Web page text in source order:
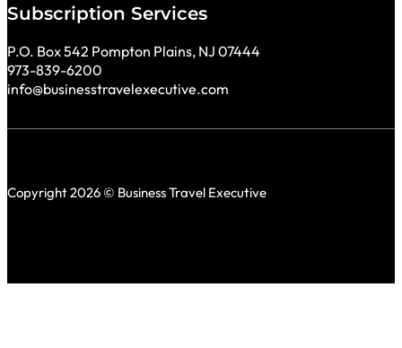
Subscription Services
P.O. Box 542 Pompton Plains, NJ 07444
973-839-6200
info@businesstravelexecutive.com
Copyright 2026 © Business Travel Executive